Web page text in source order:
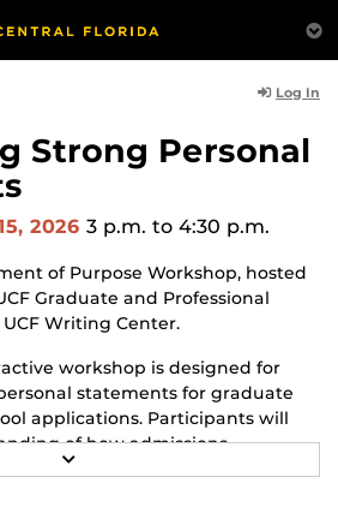
Log In
Strong Personal
2026 3 p.m. to 4:30 p.m.
of Purpose Workshop, hosted
Graduate and Professional
Writing Center.
workshop is designed for
statements for graduate
applications. Participants will
of how admissions
statements, what
and common pitfalls that
Attendees will practice strategies
E